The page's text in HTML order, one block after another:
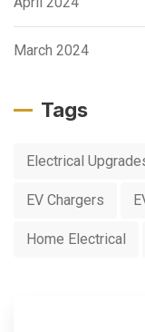
March 2024
Tags
Electrical
EV Chargers
Home Electrical